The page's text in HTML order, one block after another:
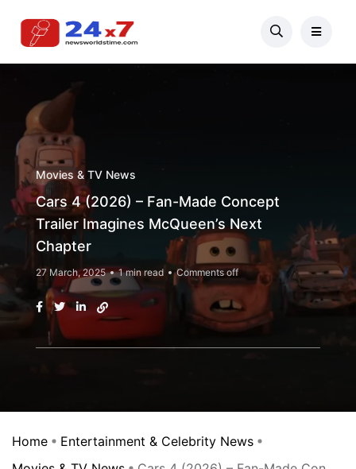
Movies & TV News
Cars 4 (2026) – Fan-Made Concept
Trailer Imagines McQueen’s Next
Chapter
27 March, 2025 1 min read Comments off
Home
Entertainment & Celebrity News